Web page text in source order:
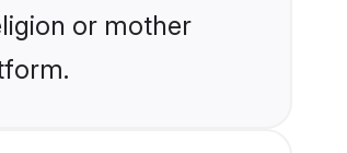
or mother